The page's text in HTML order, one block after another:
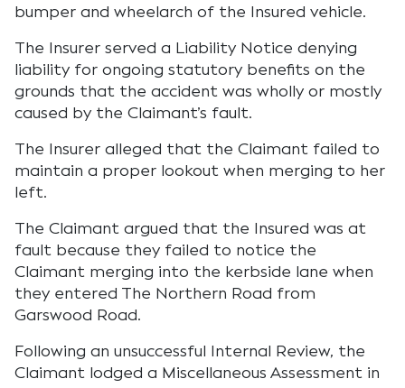
bumper and wheelarch of the Insured vehicle.
The Insurer served a Liability Notice denying
liability for ongoing statutory benefits on the
grounds that the accident was wholly or mostly
caused by the Claimant’s fault.
The Insurer alleged that the Claimant failed to
maintain a proper lookout when merging to her
left.
The Claimant argued that the Insured was at
fault because they failed to notice the
Claimant merging into the kerbside lane when
they entered The Northern Road from
Garswood Road.
Following an unsuccessful Internal Review, the
Claimant lodged a Miscellaneous Assessment in